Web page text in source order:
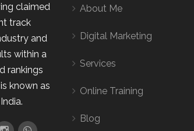
claimed
track
and
within a
rankings
known as
About Me
Digital Marketing
Services
Online Training
Blog